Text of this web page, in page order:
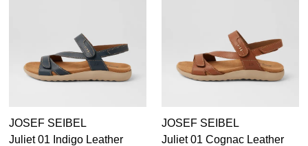
45
JOSEF SEIBEL
Juliet 01 Indigo Leather
JOSEF SEIBEL
Juliet 01 Cognac Leather